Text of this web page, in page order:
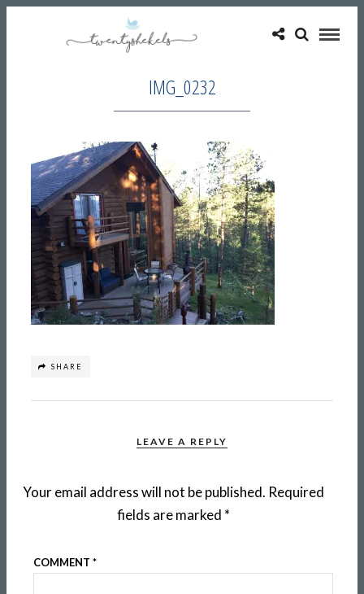
IMG_0232
SHARE
LEAVE A REPLY
Your email address will not be published. Required
fields are marked *
COMMENT *